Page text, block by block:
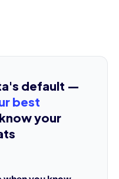
default —
best
your